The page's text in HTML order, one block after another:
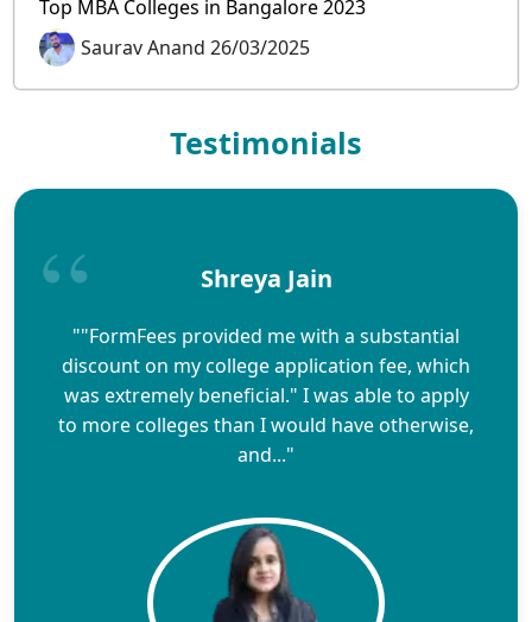
Top MBA Colleges in Bangalore 2023
Saurav Anand 26/03/2025
Testimonials
Shreya Jain
""FormFees provided me with a substantial
discount on my college application fee, which
was extremely beneficial." I was able to apply
to more colleges than I would have otherwise,
and..."